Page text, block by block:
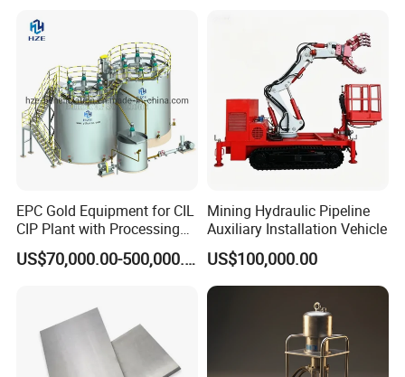
Marble Bauxite Ball Mill
Machine
EPC Gold Equipment for CIL
CIP Plant with Processing
Engineering Design
US$70,000.00-500,000.00
Mining Hydraulic Pipeline
Auxiliary Installation Vehicle
US$100,000.00